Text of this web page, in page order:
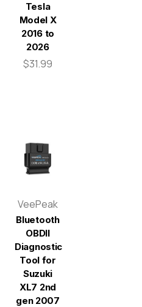
Tesla
Model X
2016 to
2026
$31.99
VeePeak
Bluetooth
OBDII
Diagnostic
Tool for
Suzuki
XL7 2nd
gen 2007